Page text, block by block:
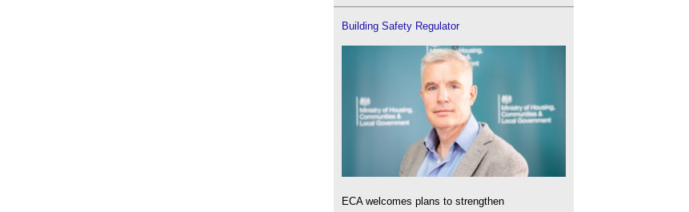
Building Safety Regulator
ECA welcomes plans to strengthen